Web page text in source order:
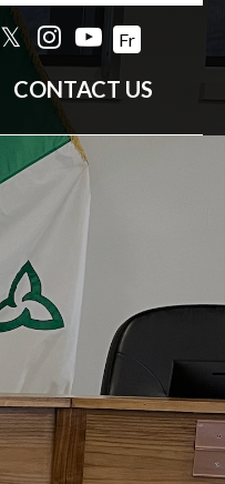
𝕏 Fr
CONTACT US